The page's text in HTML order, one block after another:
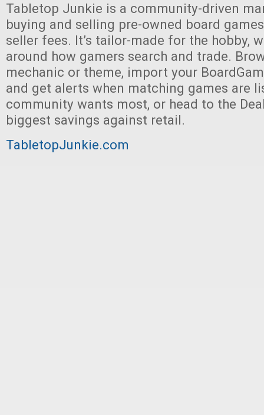
Tabletop Junkie is a community-driven
buying and selling pre-owned board
seller fees. It’s tailor-made for the hobby,
around how gamers search and trade.
mechanic or theme, import your
and get alerts when matching games are
community wants most, or head to the
biggest savings against retail.
TabletopJunkie.com